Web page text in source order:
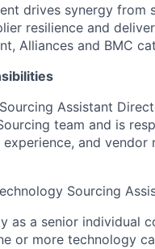
drives synergy
resilience and
Alliances and BMC
Assistant
team and is
and
Sourcing
as a senior individual
or more technology